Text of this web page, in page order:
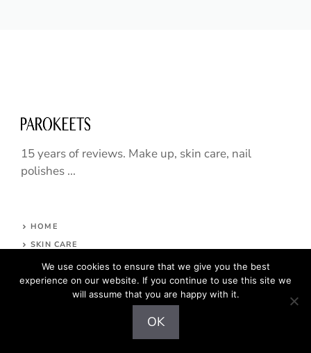
15 years of reviews. Make up, skin care, nail
polishes ...
HOME
SKIN CARE
NAILS
HAIR CARE
We use cookies to ensure that we give you the best
experience on our website. If you continue to use this site we
will assume that you are happy with it.
OK